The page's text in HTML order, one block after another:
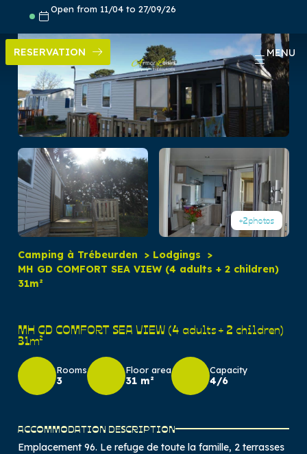
content
Open from 11/04 to 27/09/26
MENU
RESERVATION
+2photos
Camping à Trébeurden
Lodgings
MH GD COMFORT SEA VIEW (4 adults + 2 children)
31m²
MH GD COMFORT SEA VIEW (4 adults + 2 children)
31m²
Rooms
3
Floor area
31 m²
Capacity
4/6
ACCOMMODATION DESCRIPTION
Emplacement 96. Le refuge de toute la famille, 2 terrasses